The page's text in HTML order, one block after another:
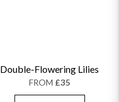
Double-Flowering Lilies
FROM £35